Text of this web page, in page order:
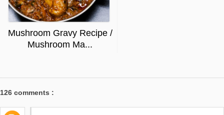
Mushroom Gravy Recipe /
Mushroom Ma...
126 comments :